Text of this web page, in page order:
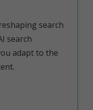
search
search
adapt to the